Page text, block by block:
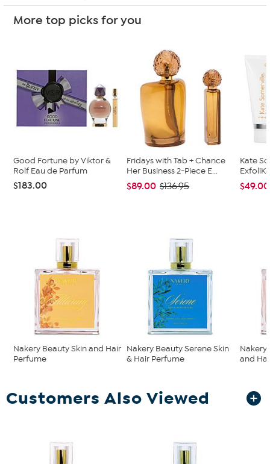
More top picks for you
Good Fortune by Viktor &
Rolf Eau de Parfum
$183.00
Fridays with Tab + Chance
Her Business 2-Piece E...
$89.00 $136.95
Kate
$49.00
Nakery Beauty Skin and Hair
Perfume
Nakery Beauty Serene Skin
& Hair Perfume
Nakery
and
Customers Also Viewed